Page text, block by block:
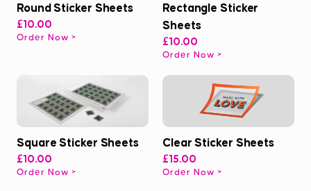
Round Sticker Sheets
£10.00
Order Now
Rectangle Sticker
Sheets
£10.00
Order Now
Square Sticker Sheets
£10.00
Order Now
Clear Sticker Sheets
£15.00
Order Now